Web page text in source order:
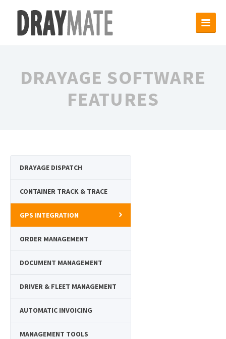
DRAYAGE SOFTWARE
FEATURES
DRAYAGE DISPATCH
CONTAINER TRACK & TRACE
GPS INTEGRATION
ORDER MANAGEMENT
DOCUMENT MANAGEMENT
DRIVER & FLEET MANAGEMENT
AUTOMATIC INVOICING
MANAGEMENT TOOLS